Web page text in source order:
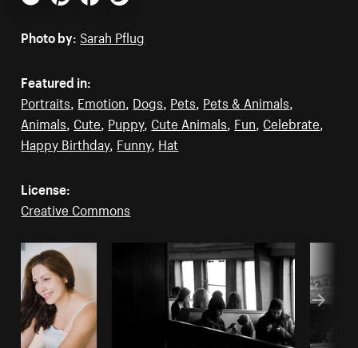
Email PinterestFacebookTwitter
Photo by: Sarah Pflug
Featured in:
Portraits, Emotion, Dogs, Pets, Pets & Animals,
Animals, Cute, Puppy, Cute Animals, Fun, Celebrate,
Happy Birthday, Funny, Hat
License:
Creative Commons